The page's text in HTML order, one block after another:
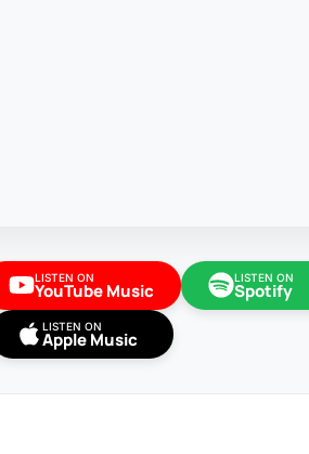
LISTEN ON
YouTube Music
LISTEN ON
Spotify
LISTEN ON
Apple Music